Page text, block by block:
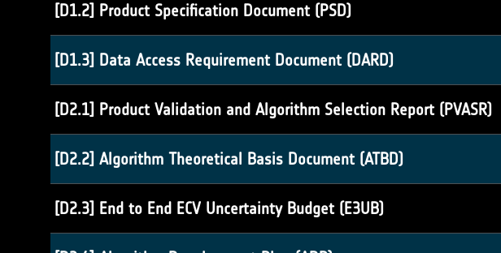
[D1.2] Product Specification Document (PSD)
[D1.3] Data Access Requirement Document (DARD)
[D2.1] Product Validation and Algorithm Selection Report (PVASR)
[D2.2] Algorithm Theoretical Basis Document (ATBD)
[D2.3] End to End ECV Uncertainty Budget (E3UB)